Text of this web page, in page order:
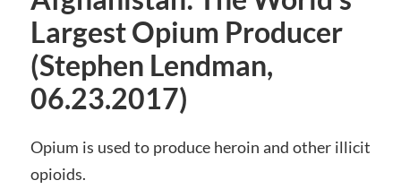
Largest Opium Producer
(Stephen Lendman,
06.23.2017)
Opium is used to produce heroin and other illicit
opioids.